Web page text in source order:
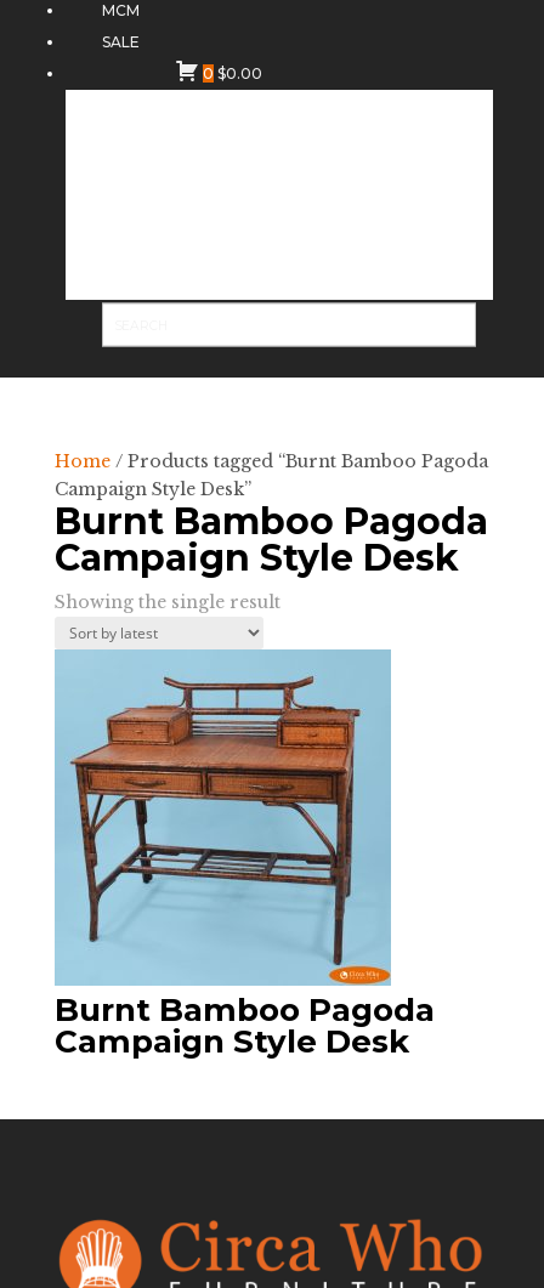
MCM
SALE
0 $0.00
Home/ Products tagged “Burnt Bamboo Pagoda
Campaign Style Desk”
Burnt Bamboo Pagoda
Campaign Style Desk
Showing the single result
Burnt Bamboo Pagoda
Campaign Style Desk